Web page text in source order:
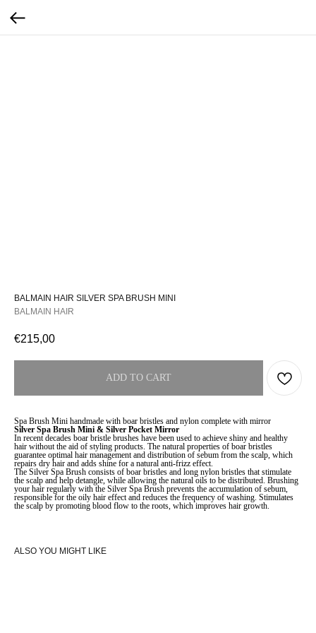
BALMAIN HAIR SILVER SPA BRUSH MINI
BALMAIN HAIR
€215,00
ADD TO CART
Spa Brush Mini handmade with boar bristles and nylon complete with mirror
Silver Spa Brush Mini & Silver Pocket Mirror
In recent decades boar bristle brushes have been used to achieve shiny and healthy
hair without the aid of styling products. The natural properties of boar bristles
guarantee optimal hair management and distribution of sebum from the scalp, which
repairs dry hair and adds shine for a natural anti-frizz effect.
The Silver Spa Brush consists of boar bristles and long nylon bristles that stimulate
the scalp and help detangle, while allowing the natural oils to be distributed. Brushing
your hair regularly with the Silver Spa Brush prevents the accumulation of sebum,
responsible for the oily hair effect and reduces the frequency of washing. Stimulates
the scalp by promoting blood flow to the roots, which improves hair growth.
ALSO YOU MIGHT LIKE